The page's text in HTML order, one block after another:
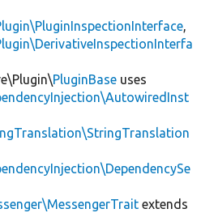
,
PluginBase uses
extends